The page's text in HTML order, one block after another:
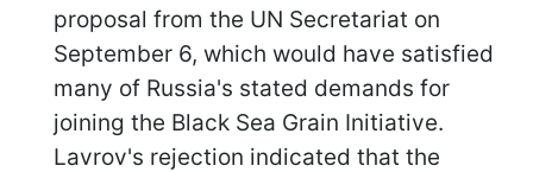
proposal from the UN Secretariat on
September 6, which would have satisfied
many of Russia's stated demands for
joining the Black Sea Grain Initiative.
Lavrov's rejection indicated that the